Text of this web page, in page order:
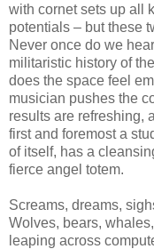
with cornet sets up all
potentials – but these
Never once do we
militaristic history of
does the space feel
musician pushes the
results are refreshing,
first and foremost a
of itself, has a
fierce angel totem.
Screams, dreams,
Wolves, bears,
leaping across